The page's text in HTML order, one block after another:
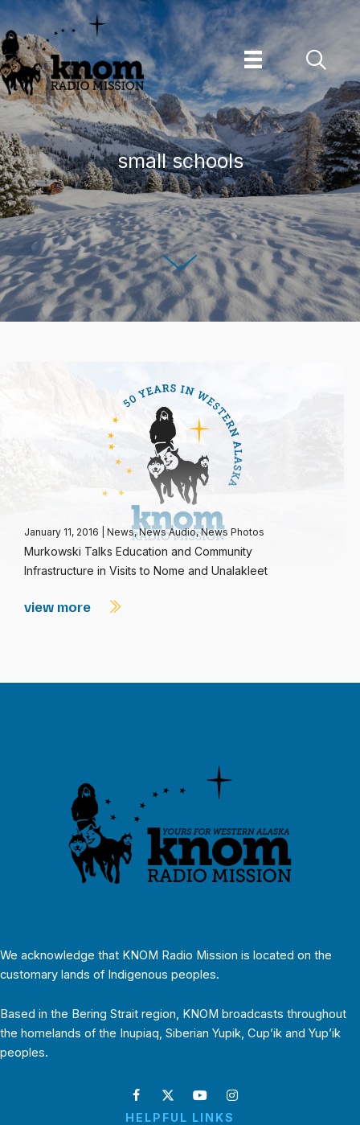
Skip
to
content
small schools
January 11, 2016 News,News Audio,News Photos
Murkowski Talks Education and Community
Infrastructure in Visits to Nome and Unalakleet
view more
We acknowledge that KNOM Radio Mission is located on the
customary lands of Indigenous peoples.
Based in the Bering Strait region, KNOM broadcasts throughout
the homelands of the Inupiaq, Siberian Yupik, Cup’ik and Yup’ik
peoples.
HELPFUL LINKS